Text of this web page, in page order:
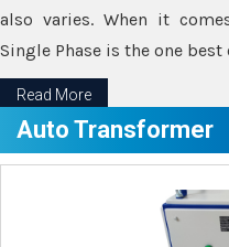
also varies. When it
Single Phase is the one
Read More
Auto Transformer